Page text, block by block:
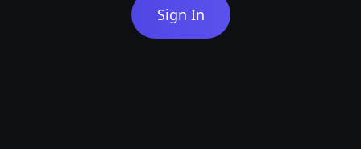
Sign In